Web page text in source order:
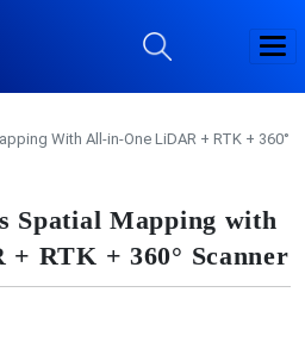
With All-in-One LiDAR + RTK + 360°
Spatial Mapping with
RTK + 360° Scanner